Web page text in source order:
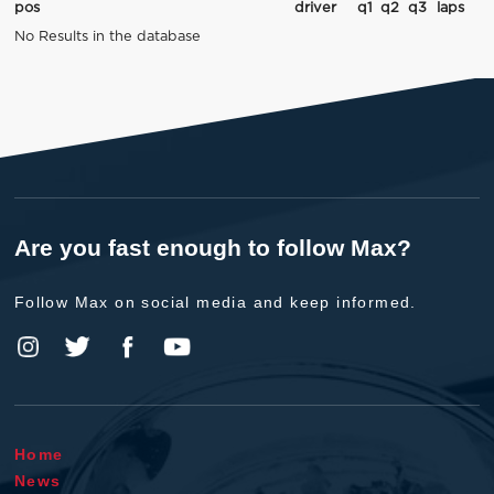
pos driver q1 q2 q3
laps
No Results in the database
Are you fast enough to follow Max?
Follow Max on social media and keep informed.
Home
News